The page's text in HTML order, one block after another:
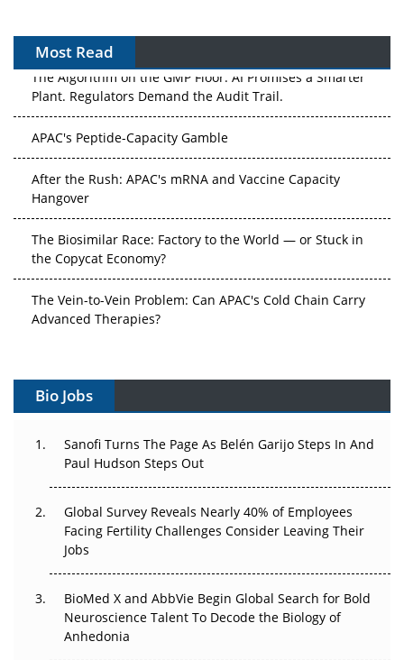
Most Read
The Algorithm on the GMP Floor: AI Promises a Smarter
Plant. Regulators Demand the Audit Trail.
APAC's Peptide-Capacity Gamble
After the Rush: APAC's mRNA and Vaccine Capacity
Hangover
The Biosimilar Race: Factory to the World — or Stuck in
the Copycat Economy?
The Vein-to-Vein Problem: Can APAC's Cold Chain Carry
Advanced Therapies?
Gene Therapy Ambitions Face an Upstream Bottleneck
Decay?
Beyond the Trial: Can Real-World Evidence Earn
Regulatory Trust in APAC?
Beyond the Obvious Giant: Where APAC's Clinical Trials
Go Next
Bio Jobs
Sanofi Turns The Page As Belén Garijo Steps In And
Paul Hudson Steps Out
Global Survey Reveals Nearly 40% of Employees
Facing Fertility Challenges Consider Leaving Their
Jobs
BioMed X and AbbVie Begin Global Search for Bold
Neuroscience Talent To Decode the Biology of
Anhedonia